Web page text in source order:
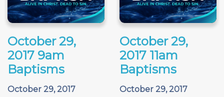
October 29,
2017 9am
Baptisms
October 29, 2017
October 29,
2017 11am
Baptisms
October 29, 2017